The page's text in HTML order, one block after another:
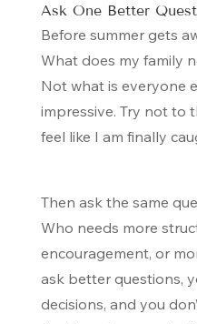
Ask One Better
Before summer gets
What does my family
Not what is everyone
impressive. Try not to
feel like I am finally
Then ask the same
Who needs more
encouragement, or
ask better questions,
decisions, and you